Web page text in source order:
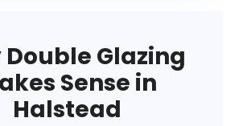
Double Glazing
Sense in
Halstead